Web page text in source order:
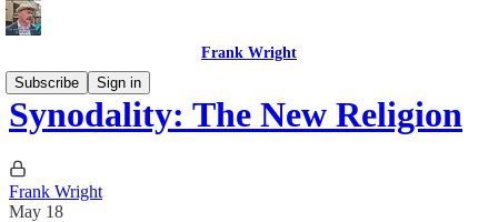
Frank Wright
Subscribe
Sign in
Synodality: The New Religion
Frank Wright
May 18